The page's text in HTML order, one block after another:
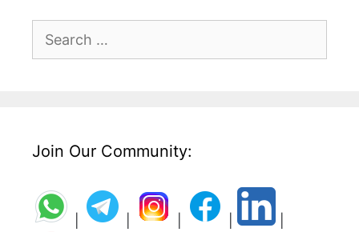
Search
Join Our Community: